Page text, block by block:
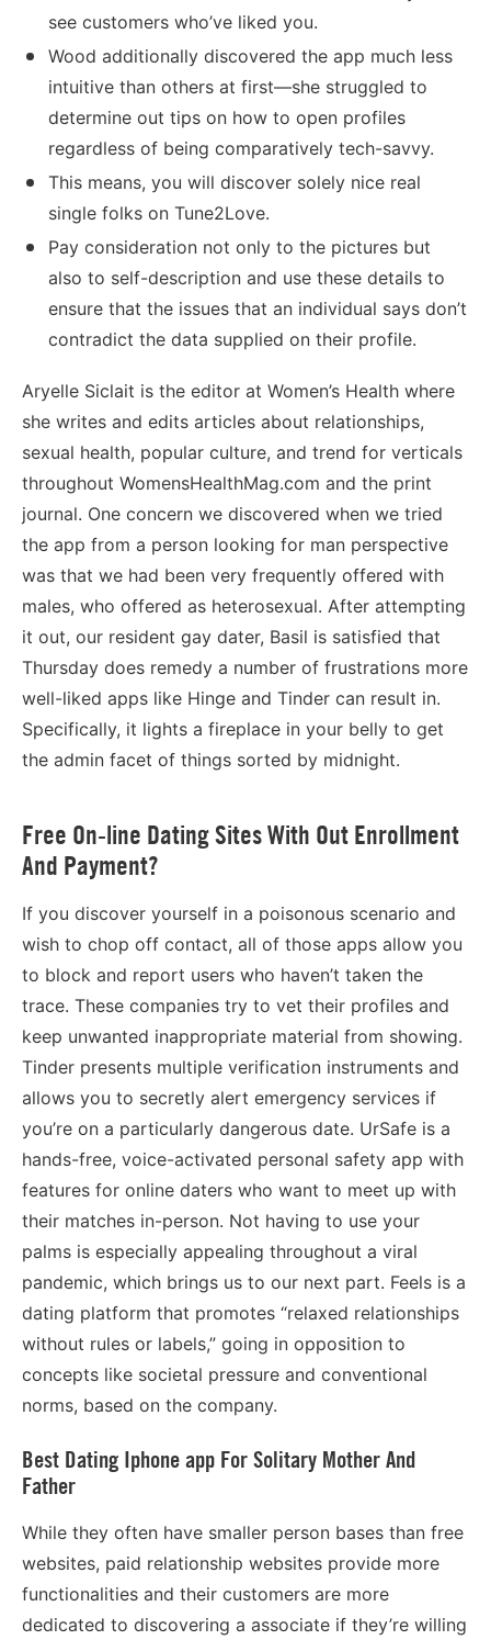
see customers who’ve liked you.
Wood additionally discovered the app much less
intuitive than others at first—she struggled to
determine out tips on how to open profiles
regardless of being comparatively tech-savvy.
This means, you will discover solely nice real
single folks on Tune2Love.
Pay consideration not only to the pictures but
also to self-description and use these details to
ensure that the issues that an individual says don’t
contradict the data supplied on their profile.
Aryelle Siclait is the editor at Women’s Health where
she writes and edits articles about relationships,
sexual health, popular culture, and trend for verticals
throughout WomensHealthMag.com and the print
journal. One concern we discovered when we tried
the app from a person looking for man perspective
was that we had been very frequently offered with
males, who offered as heterosexual. After attempting
it out, our resident gay dater, Basil is satisfied that
Thursday does remedy a number of frustrations more
well-liked apps like Hinge and Tinder can result in.
Specifically, it lights a fireplace in your belly to get
the admin facet of things sorted by midnight.
Free On-line Dating Sites With Out Enrollment
And Payment?
If you discover yourself in a poisonous scenario and
wish to chop off contact, all of those apps allow you
to block and report users who haven’t taken the
trace. These companies try to vet their profiles and
keep unwanted inappropriate material from showing.
Tinder presents multiple verification instruments and
allows you to secretly alert emergency services if
you’re on a particularly dangerous date. UrSafe is a
hands-free, voice-activated personal safety app with
features for online daters who want to meet up with
their matches in-person. Not having to use your
palms is especially appealing throughout a viral
pandemic, which brings us to our next part. Feels is a
dating platform that promotes “relaxed relationships
without rules or labels,” going in opposition to
concepts like societal pressure and conventional
norms, based on the company.
Best Dating Iphone app For Solitary Mother And
Father
While they often have smaller person bases than free
websites, paid relationship websites provide more
functionalities and their customers are more
dedicated to discovering a associate if they’re willing